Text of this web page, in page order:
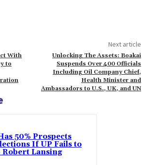
With
to
Next article
Unlocking The Assets: Boakai
Suspends Over 400 Officials
Including Oil Company Chief,
Health Minister and
Ambassadors to U.S., UK, and UN
50% Prospects
If UP Fails to
Robert Lansing